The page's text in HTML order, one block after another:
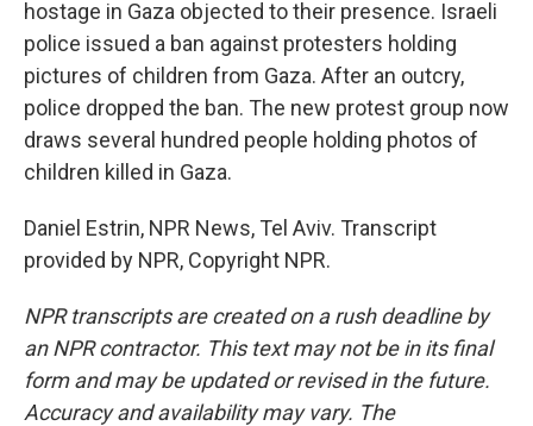
hostage in Gaza objected to their presence. Israeli
police issued a ban against protesters holding
pictures of children from Gaza. After an outcry,
police dropped the ban. The new protest group now
draws several hundred people holding photos of
children killed in Gaza.
Daniel Estrin, NPR News, Tel Aviv. Transcript
provided by NPR, Copyright NPR.
NPR transcripts are created on a rush deadline by
an NPR contractor. This text may not be in its final
form and may be updated or revised in the future.
Accuracy and availability may vary. The